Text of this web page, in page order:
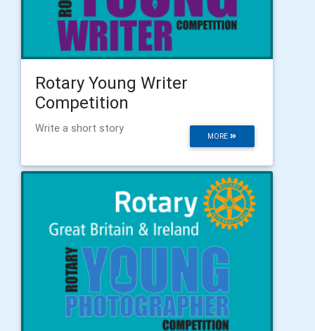
Rotary Young Writer
Competition
MORE
Write a short story